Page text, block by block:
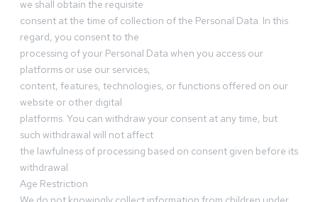
we shall obtain the requisite
consent at the time of collection of the Personal Data. In this
regard, you consent to the
processing of your Personal Data when you access our
platforms or use our services,
content, features, technologies, or functions offered on our
website or other digital
platforms. You can withdraw your consent at any time, but
such withdrawal will not affect
the lawfulness of processing based on consent given before its
withdrawal.
Age Restriction